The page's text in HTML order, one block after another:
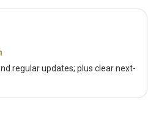
regular updates; plus clear next-